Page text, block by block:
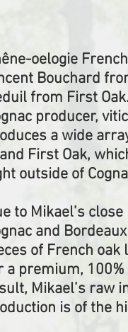
oelogie
Bouchard
from First
producer,
a wide
First Oak,
outside of
to Mikael’s
and
of French
a premium,
Mikael’s raw
is of the